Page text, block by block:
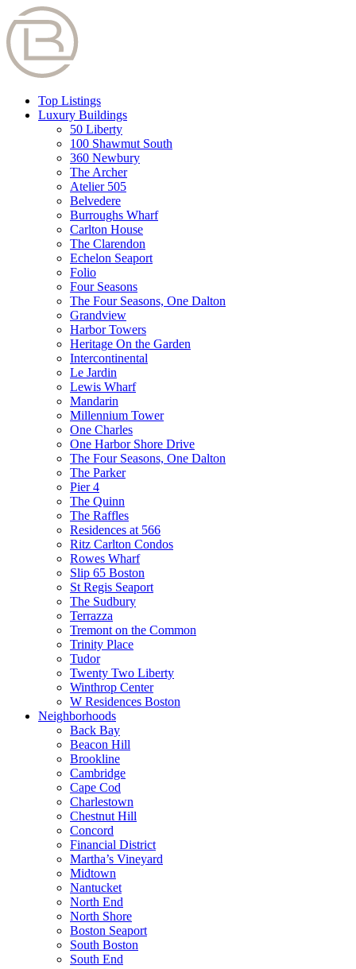
Top Listings
Luxury Buildings
50 Liberty
100 Shawmut South
360 Newbury
The Archer
Atelier 505
Belvedere
Burroughs Wharf
Carlton House
The Clarendon
Echelon Seaport
Folio
Four Seasons
The Four Seasons, One Dalton
Grandview
Harbor Towers
Heritage On the Garden
Intercontinental
Le Jardin
Lewis Wharf
Mandarin
Millennium Tower
One Charles
One Harbor Shore Drive
The Four Seasons, One Dalton
The Parker
Pier 4
The Quinn
The Raffles
Residences at 566
Ritz Carlton Condos
Rowes Wharf
Slip 65 Boston
St Regis Seaport
The Sudbury
Terrazza
Tremont on the Common
Trinity Place
Tudor
Twenty Two Liberty
Winthrop Center
W Residences Boston
Neighborhoods
Back Bay
Beacon Hill
Brookline
Cambridge
Cape Cod
Charlestown
Chestnut Hill
Concord
Financial District
Martha’s Vineyard
Midtown
Nantucket
North End
North Shore
Boston Seaport
South Boston
South End